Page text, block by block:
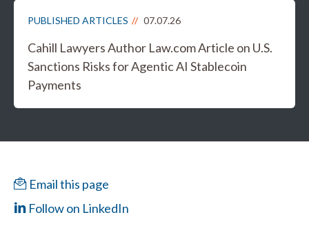
PUBLISHED ARTICLES 07.07.26
Cahill Lawyers Author Law.com Article on U.S.
Sanctions Risks for Agentic AI Stablecoin
Payments
Email this page
Follow on LinkedIn